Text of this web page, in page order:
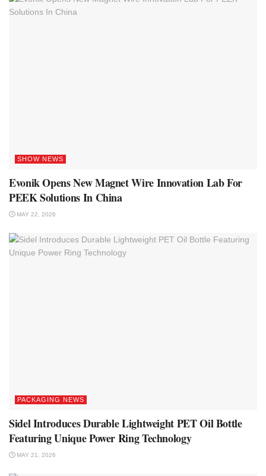
SHOW NEWS
Evonik Opens New Magnet Wire Innovation Lab For
PEEK Solutions In China
MAY 22, 2026
PACKAGING NEWS
Sidel Introduces Durable Lightweight PET Oil Bottle
Featuring Unique Power Ring Technology
MAY 21, 2026